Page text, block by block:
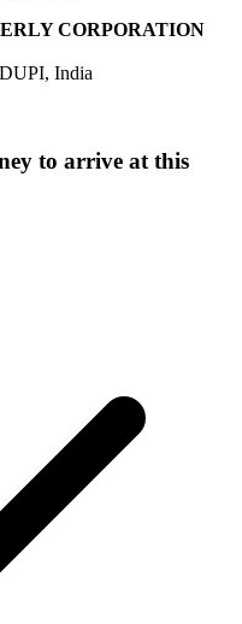
CORPORATION
India
to arrive at this